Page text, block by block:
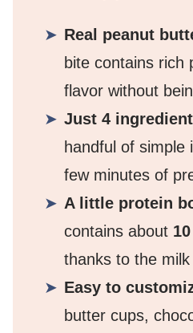
Real peanut
bite contains rich
flavor without
Just 4
handful of simple
few minutes of
A little protein
contains about
thanks to the
Easy to
butter cups,